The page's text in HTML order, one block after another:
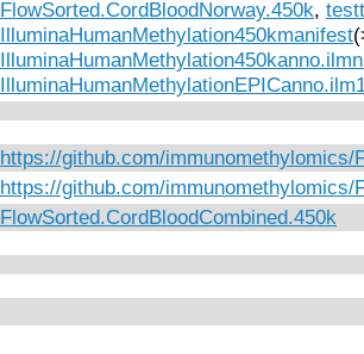
FlowSorted.CordBloodNorway.450k,
IlluminaHumanMethylation450kmanifest
https://github.com/immunomethylomics/
https://github.com/
FlowSorted.CordBloodCombined.450k